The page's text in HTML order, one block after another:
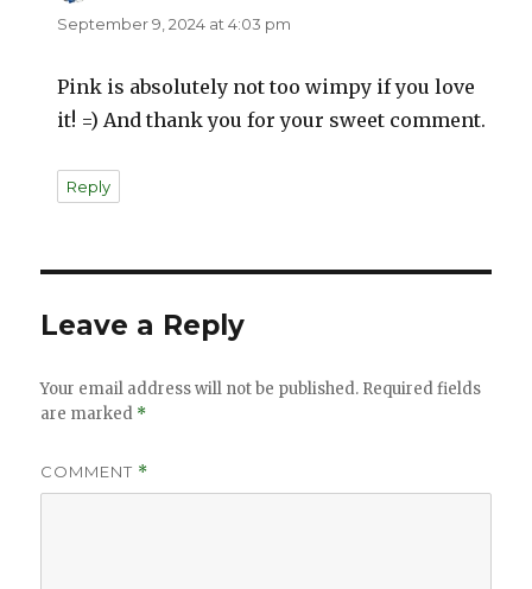
September 9, 2024 at 4:03 pm
Pink is absolutely not too wimpy if you love
it! =) And thank you for your sweet comment.
Reply
Leave a Reply
Your email address will not be published. Required fields
are marked *
COMMENT *